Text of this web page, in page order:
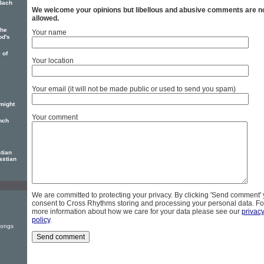
We welcome your opinions but libellous and abusive comments are
allowed.
Your name
Your location
Your email (it will not be made public or used to send you spam)
Your comment
We are committed to protecting your privacy. By clicking 'Send comment'
consent to Cross Rhythms storing and processing your personal data.
more information about how we care for your data please see our privacy
policy.
of